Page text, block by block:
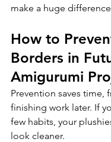
make a huge
How to
Borders in
Amigurumi
Prevention saves time,
finishing work later. If
few habits, your
look cleaner.